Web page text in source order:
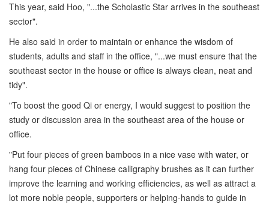
This year, said Hoo, "...the Scholastic Star arrives in the southeast
sector".
He also said in order to maintain or enhance the wisdom of
students, adults and staff in the office, "...we must ensure that the
southeast sector in the house or office is always clean, neat and
tidy".
"To boost the good Qi or energy, I would suggest to position the
study or discussion area in the southeast area of the house or
office.
"Put four pieces of green bamboos in a nice vase with water, or
hang four pieces of Chinese calligraphy brushes as it can further
improve the learning and working efficiencies, as well as attract a
lot more noble people, supporters or helping-hands to guide in